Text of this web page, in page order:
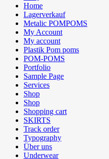
Home
Lagerverkauf
Metalic POMPOMS
My Account
My account
Plastik Pom poms
POM-POMS
Portfolio
Sample Page
Services
Shop
Shop
Shopping cart
SKIRTS
Track order
Typography
Über uns
Underwear